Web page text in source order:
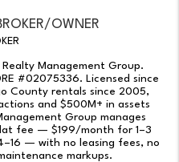
OWNER
Management Group.
#02075336. Licensed since
County rentals since 2005,
and $500M+ in assets
Group manages
fee — $199/month for 1–3
— with no leasing fees, no
markups.